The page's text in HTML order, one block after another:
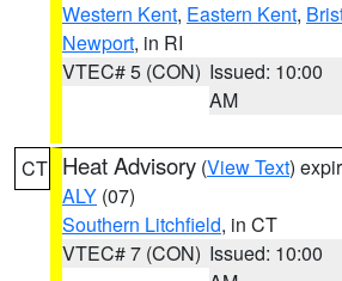
Western Kent, Eastern Kent,
Newport, in RI
VTEC# 5 (CON) Issued: 10:00
AM
CT Heat Advisory (View Text)
ALY (07)
Southern Litchfield, in CT
VTEC# 7 (CON) Issued: 10:00